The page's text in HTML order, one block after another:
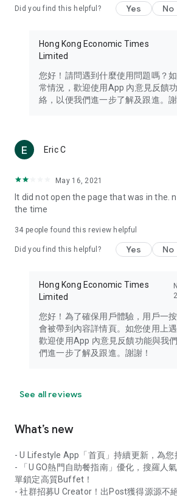
Travel – Staying abreast of issues of
information in the Greater Bay Area,
Thailand, South Korea, and other
Technology – Testing the latest and
such as mobile phones, computers,
(U... Bloggers share diverse lifestyle
reviews.
Download now for free and create your
brand new experience with a different
in the app or email
Did you find this helpful? Yes No
Hong Kong Economic Times
Limited
您好！請問遇到什麼使用問題嗎？
常情況，歡迎使用App 內意見反饋
絡，以便我們進一步了解及跟進。謝
Eric C
May 16, 2021
It did not open the page that was in the.
the time
34 people found this review helpful
Did you find this helpful? Yes No
Hong Kong Economic Times
Limited
您好！為了確保用戶體驗，用戶一
會被帶到內容詳情頁。如您使用上遇
歡迎使用App 內意見反饋功能與我
們進一步了解及跟進。謝謝！
See all reviews
What’s new
- U Lifestyle App「首頁」持續更新，為您
- 「U GO熱門自助餐指南」優化，搜羅人
單鎖定高質Buffet！
- 社群招募U Creator！出Post獲得源源不